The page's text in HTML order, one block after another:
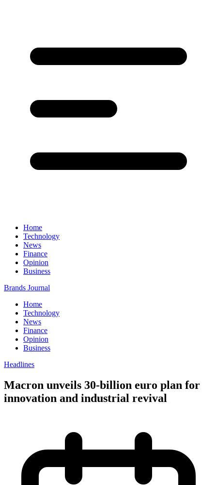
Home
Technology
News
Finance
Opinion
Business
Brands Journal
Home
Technology
News
Finance
Opinion
Business
Headlines
Macron unveils 30-billion euro plan for
innovation and industrial revival